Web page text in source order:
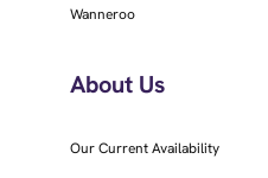
Wanneroo
About Us
Our Current Availability